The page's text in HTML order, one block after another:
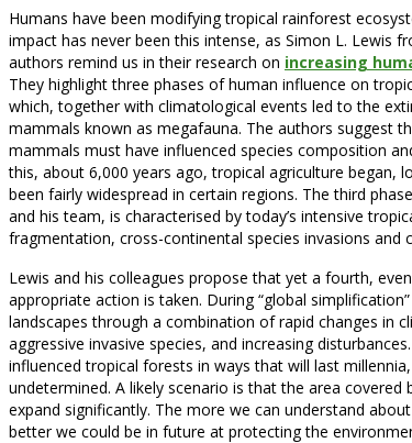
Humans have been modifying tropical rainforest
impact has never been this intense, as Simon L. Lewis
authors remind us in their research on increasing
They highlight three phases of human influence on
which, together with climatological events led to the
mammals known as megafauna. The authors suggest
mammals must have influenced species composition
this, about 6,000 years ago, tropical agriculture began,
been fairly widespread in certain regions. The third
and his team, is characterised by today’s intensive
fragmentation, cross-continental species invasions and
Lewis and his colleagues propose that yet a fourth,
appropriate action is taken. During “global
landscapes through a combination of rapid changes in
aggressive invasive species, and increasing
influenced tropical forests in ways that will last
undetermined. A likely scenario is that the area
expand significantly. The more we can understand
better we could be in future at protecting the